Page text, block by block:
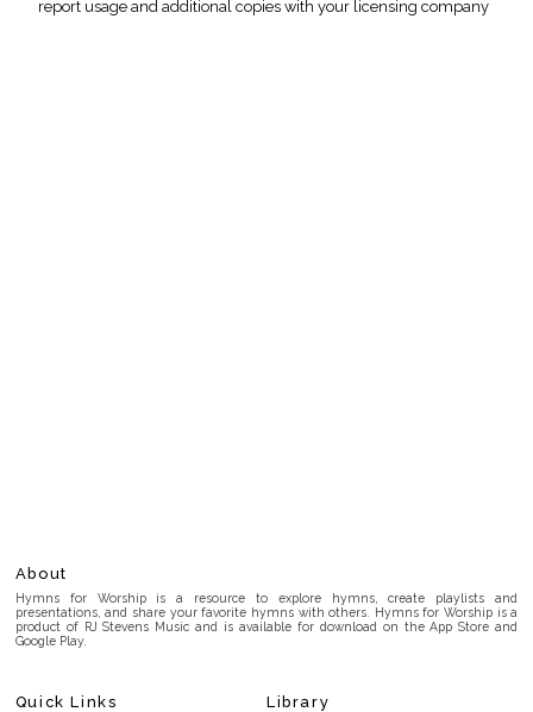
report usage and additional copies with your licensing company
About
Hymns for Worship is a resource to explore hymns, create playlists and
presentations, and share your favorite hymns with others. Hymns for Worship is a
product of RJ Stevens Music and is available for download on the App Store and
Google Play.
Quick Links Library